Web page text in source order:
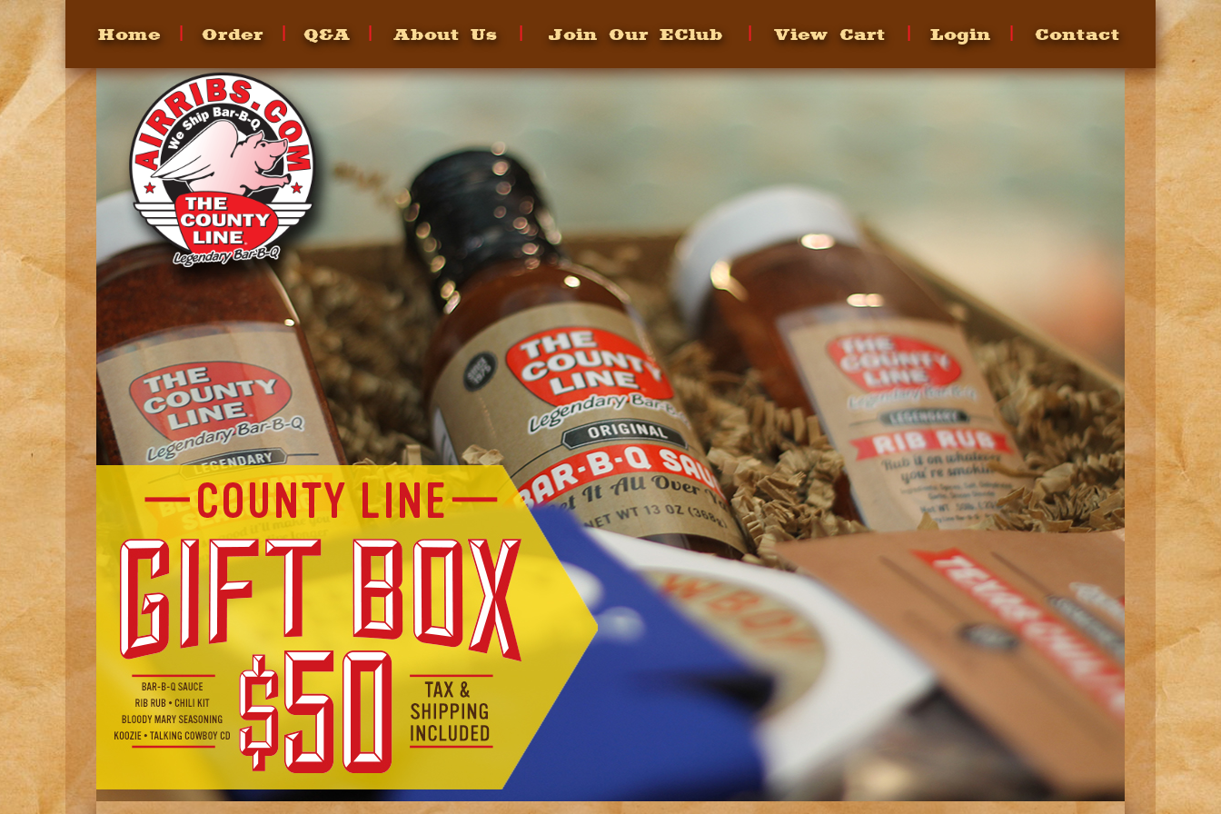
Home Order Q&A
FAQ's
Heating
How To
Recipes
About Us Join Our EClub View Cart Login Contact